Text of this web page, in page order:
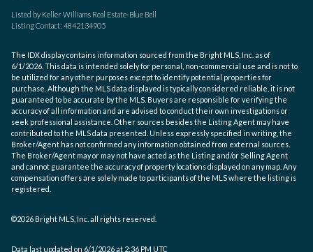
Listed by Keller Williams Real Estate-Blue Bell
Listing Contact: 4842134905
The IDX display contains information sourced from the Bright MLS, Inc. as of
6/1/2026. This data is intended solely for personal, non-commercial use and is not to
be utilized for any other purposes except to identify potential properties for
purchase. Although the MLS data displayed is typically considered reliable, it is not
guaranteed to be accurate by the MLS. Buyers are responsible for verifying the
accuracy of all information and are advised to conduct their own investigations or
seek professional assistance. Other sources besides the Listing Agent may have
contributed to the MLS data presented. Unless expressly specified in writing, the
Broker/Agent has not confirmed any information obtained from external sources.
The Broker/Agent may or may not have acted as the Listing and/or Selling Agent
and cannot guarantee the accuracy of property locations displayed on any map. Any
compensation offers are solely made to participants of the MLS where the listing is
registered.
©2026 Bright MLS, Inc. all rights reserved.
Data last updated on 6/1/2026 at 2:36 PM UTC